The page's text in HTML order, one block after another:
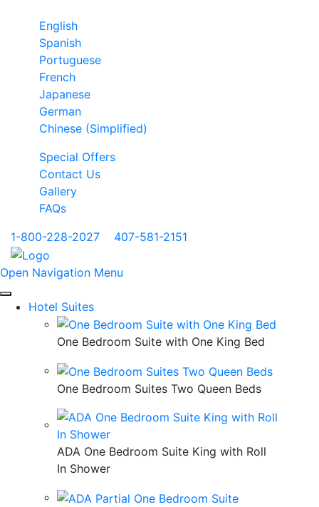
English
Spanish
Portuguese
French
Japanese
German
Chinese (Simplified)
Special Offers
Contact Us
Gallery
FAQs
1-800-228-2027
407-581-2151
Open Navigation Menu
Hotel Suites
One Bedroom Suite with One King Bed
One Bedroom Suites Two Queen Beds
ADA One Bedroom Suite King with Roll
In Shower